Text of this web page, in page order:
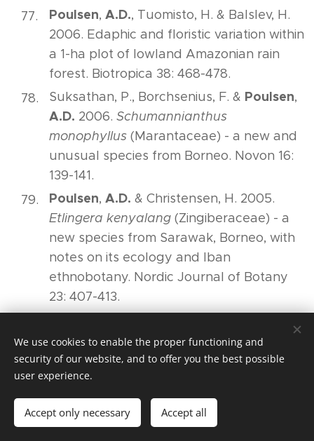
Poulsen, A.D., Tuomisto, H. & Balslev, H.
2006. Edaphic and floristic variation within
a 1-ha plot of lowland Amazonian rain
forest. Biotropica 38: 468-478.
Suksathan, P., Borchsenius, F. & Poulsen,
A.D. 2006. Schumannianthus
monophyllus (Marantaceae) - a new and
unusual species from Borneo. Novon 16:
139-141.
Poulsen, A.D. & Christensen, H. 2005.
Etlingera kenyalang (Zingiberaceae) - a
new species from Sarawak, Borneo, with
notes on its ecology and Iban
ethnobotany. Nordic Journal of Botany
23: 407-413.
Scaphochlamys calcicola(Zingiberaceae):
a new and unusual species from Borneo.
Gardens' Bulletin Singapore 57: 29-35.
Poulsen,A.D.,Hafashimana, D., Eilu, G.,
Liengola, I.B., Ewango, C.E.N. & Hart, T.B.
We use cookies to enable the proper functioning and
security of our website, and to offer you the best possible
user experience.
Accept only necessary Accept all